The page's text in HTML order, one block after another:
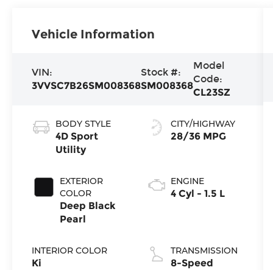
Vehicle Information
VIN:
3VVSC7B26SM008368
Stock #:
SM008368
Model
Code:
CL23SZ
BODY STYLE
4D Sport
Utility
EXTERIOR
COLOR
Deep Black
Pearl
INTERIOR COLOR
Ki
CITY/HIGHWAY
28/36 MPG
ENGINE
4 Cyl - 1.5 L
TRANSMISSION
8-Speed